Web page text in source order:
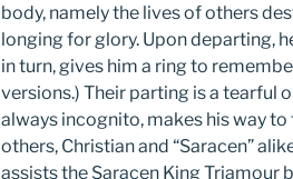
body, namely the lives of others
longing for glory. Upon departing,
in turn, gives him a ring to
versions.) Their parting is a tearful
always incognito, makes his way
others, Christian and “Saracen”
assists the Saracen King Triamour